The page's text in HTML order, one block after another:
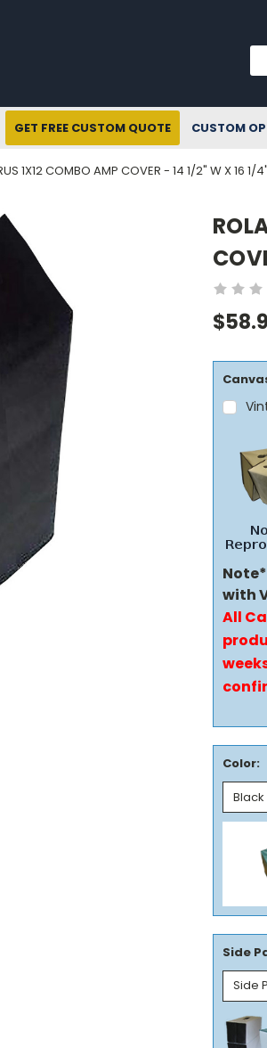
GET FREE CUSTOM QUOTE CUSTOM
1X12 COMBO AMP COVER - 14 1/2" W X 16 1/
with
All
Color:
Side